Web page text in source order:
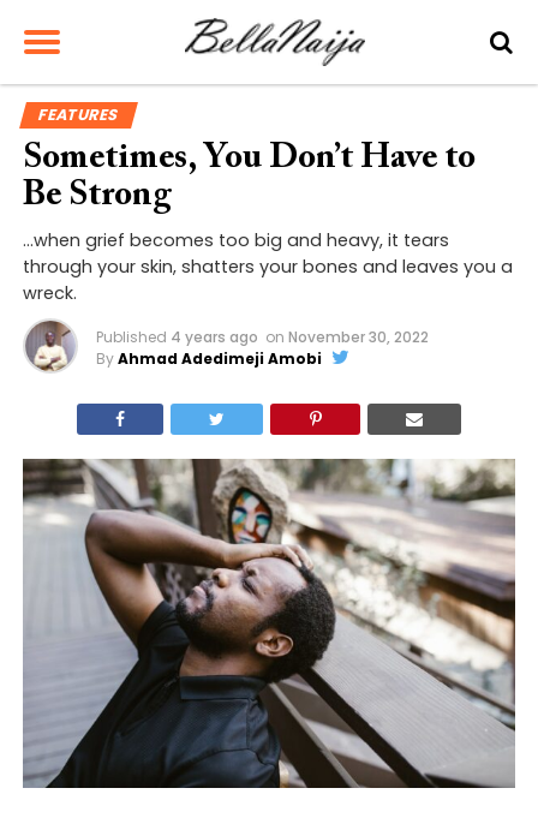
FEATURES
Sometimes, You Don’t Have to
Be Strong
…when grief becomes too big and heavy, it tears
through your skin, shatters your bones and leaves you a
wreck.
Published 4 years ago on November 30, 2022
ByAhmad Adedimeji Amobi